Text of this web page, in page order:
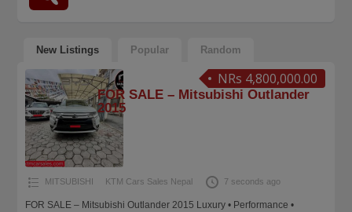
New Listings Popular Random
NRs 4,800,000.00
FOR SALE – Mitsubishi Outlander
2015
MITSUBISHI KTM Cars Sales Nepal 7 seconds ago
FOR SALE – Mitsubishi Outlander 2015 Luxury • Performance •